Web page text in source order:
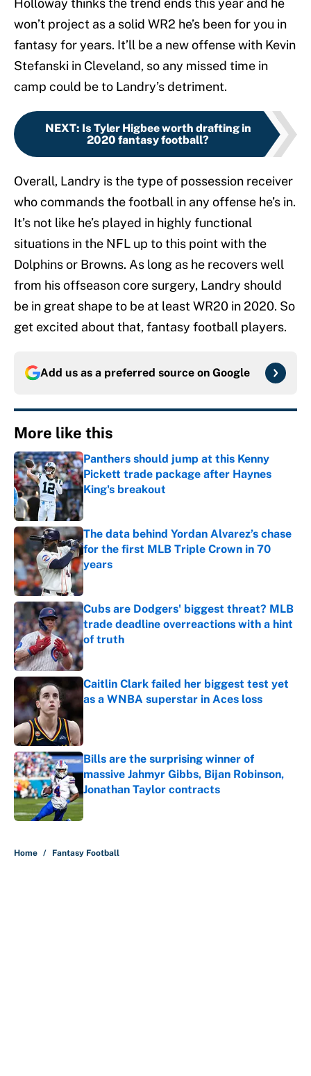
Holloway thinks the trend ends this year and he
won’t project as a solid WR2 he’s been for you in
fantasy for years. It’ll be a new offense with Kevin
Stefanski in Cleveland, so any missed time in
camp could be to Landry’s detriment.
NEXT: Is Tyler Higbee worth drafting in
2020 fantasy football?
Overall, Landry is the type of possession receiver
who commands the football in any offense he’s in.
It’s not like he’s played in highly functional
situations in the NFL up to this point with the
Dolphins or Browns. As long as he recovers well
from his offseason core surgery, Landry should
be in great shape to be at least WR20 in 2020. So
get excited about that, fantasy football players.
Add us as a preferred source on Google
More like this
Panthers should jump at this Kenny
Pickett trade package after Haynes
King's breakout
Published by on Invalid Date
The data behind Yordan Alvarez’s chase
for the first MLB Triple Crown in 70
years
Published by on Invalid Date
Cubs are Dodgers' biggest threat? MLB
trade deadline overreactions with a hint
of truth
Published by on Invalid Date
Caitlin Clark failed her biggest test yet
as a WNBA superstar in Aces loss
Bills are the surprising winner of
massive Jahmyr Gibbs, Bijan Robinson,
Jonathan Taylor contracts
Published by on Invalid Date
Home / Fantasy Football